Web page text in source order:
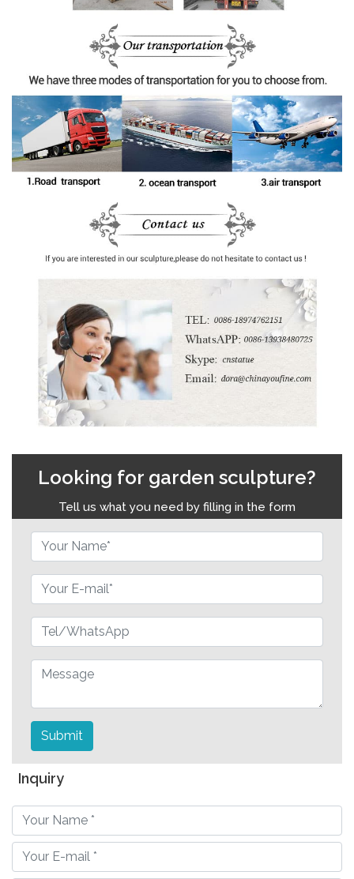
Looking for garden sculpture?
Tell us what you need by filling in the form
Submit
Inquiry